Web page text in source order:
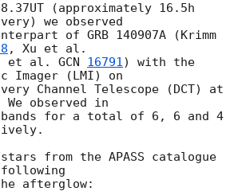
(approximately 16.5h
we observed
of GRB 140907A (Krimm
et al. GCN 16791) with the
Imager (LMI) on
Channel Telescope (DCT) at
We observed in
for a total of 6, 6 and 4
from the APASS catalogue
afterglow: